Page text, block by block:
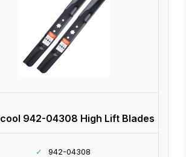
942-04308 High Lift Blades
✓
942-04308